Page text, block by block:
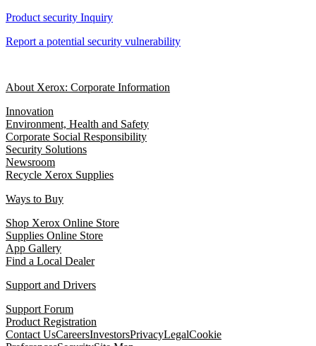
Product security Inquiry
Report a potential security vulnerability
About Xerox: Corporate Information
Innovation
Environment, Health and Safety
Corporate Social Responsibility
Security Solutions
Newsroom
Recycle Xerox Supplies
Ways to Buy
Shop Xerox Online Store
Supplies Online Store
App Gallery
Find a Local Dealer
Support and Drivers
Support Forum
Product Registration
Contact UsCareersInvestorsPrivacyLegalCookie